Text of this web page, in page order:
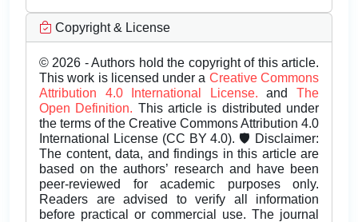
Copyright & License
© 2026 - Authors hold the copyright of this article.
This work is licensed under a Creative Commons
Attribution 4.0 International License.andThe
Open Definition. This article is distributed under
the terms of the Creative Commons Attribution 4.0
International License (CC BY 4.0). 🛡️ Disclaimer:
The content, data, and findings in this article are
based on the authors’ research and have been
peer-reviewed for academic purposes only.
Readers are advised to verify all information
before practical or commercial use. The journal